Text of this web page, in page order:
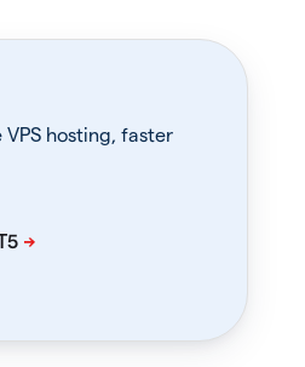
hosting, faster